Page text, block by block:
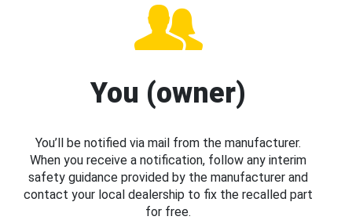
You (owner)
You’ll be notified via mail from the manufacturer.
When you receive a notification, follow any interim
safety guidance provided by the manufacturer and
contact your local dealership to fix the recalled part
for free.